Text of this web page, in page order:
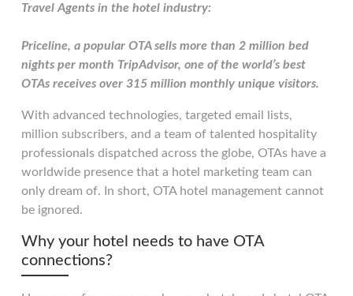
Travel Agents in the hotel industry:
Priceline, a popular OTA sells more than 2 million bed
nights per month TripAdvisor, one of the world’s best
OTAs receives over 315 million monthly unique visitors.
With advanced technologies, targeted email lists,
million subscribers, and a team of talented hospitality
professionals dispatched across the globe, OTAs have a
worldwide presence that a hotel marketing team can
only dream of. In short, OTA hotel management cannot
be ignored.
Why your hotel needs to have OTA
connections?